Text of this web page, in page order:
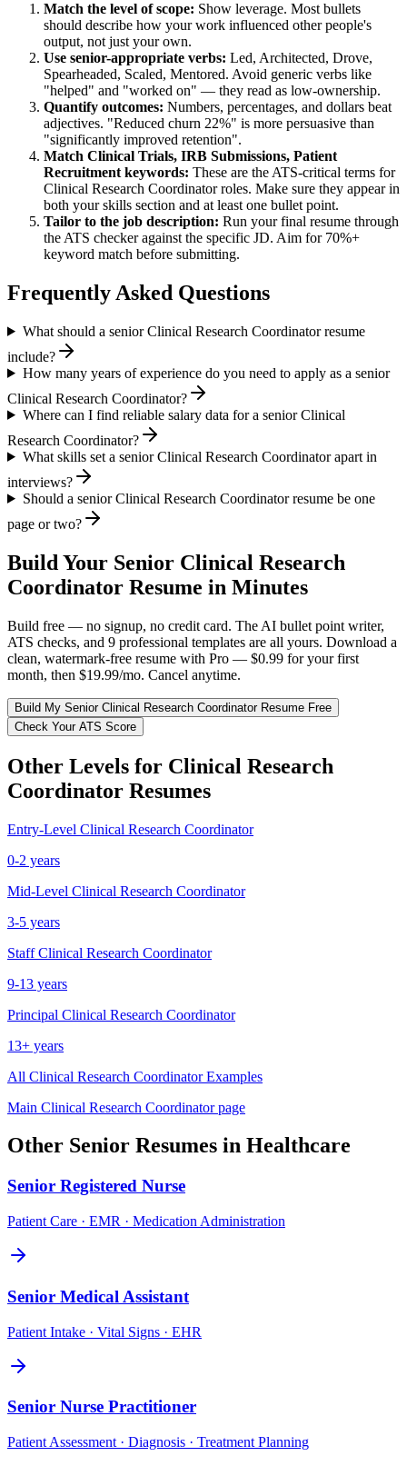
Match the level of scope: Show leverage. Most bullets
should describe how your work influenced other people's
output, not just your own.
Use senior-appropriate verbs: Led, Architected, Drove,
Spearheaded, Scaled, Mentored. Avoid generic verbs like
"helped" and "worked on" — they read as low-ownership.
Quantify outcomes: Numbers, percentages, and dollars beat
adjectives. "Reduced churn 22%" is more persuasive than
"significantly improved retention".
Match Clinical Trials, IRB Submissions, Patient
Recruitment keywords: These are the ATS-critical terms for
Clinical Research Coordinatorroles. Make sure they appear in
both your skills section and at least one bullet point.
Tailor to the job description: Run your final resume through
the ATS checker against the specific JD. Aim for 70%+
keyword match before submitting.
Frequently Asked Questions
What should a senior Clinical Research Coordinator resume
include?
How many years of experience do you need to apply as a senior
Clinical Research Coordinator?
Where can I find reliable salary data for a senior Clinical
Research Coordinator?
What skills set a senior Clinical Research Coordinator apart in
interviews?
Should a senior Clinical Research Coordinator resume be one
page or two?
Build Your Senior Clinical Research
Coordinator Resume in Minutes
Build free — no signup, no credit card. The AI bullet point writer,
ATS checks, and 9 professional templates are all yours. Download a
clean, watermark-free resume with Pro — $0.99 for your first
month, then $19.99/mo. Cancel anytime.
Build My Senior Clinical Research CoordinatorResume Free
Check Your ATS Score
Other Levels for Clinical Research
Coordinator Resumes
Entry-Level Clinical Research Coordinator
0-2 years
Mid-Level Clinical Research Coordinator
3-5 years
Staff Clinical Research Coordinator
9-13 years
Principal Clinical Research Coordinator
13+ years
All Clinical Research CoordinatorExamples
Main Clinical Research Coordinatorpage
Other Senior Resumes in Healthcare
Senior Registered Nurse
Patient Care · EMR · Medication Administration
Senior Medical Assistant
Patient Intake · Vital Signs · EHR
Senior Nurse Practitioner
Patient Assessment · Diagnosis · Treatment Planning